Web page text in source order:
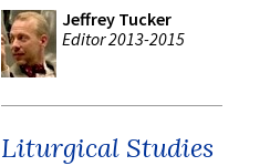
Jeffrey Tucker
Editor 2013-2015
Liturgical Studies